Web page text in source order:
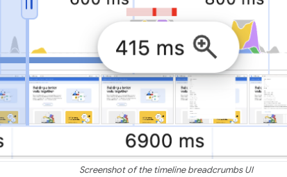
Screenshot of the timeline breadcrumbs UI